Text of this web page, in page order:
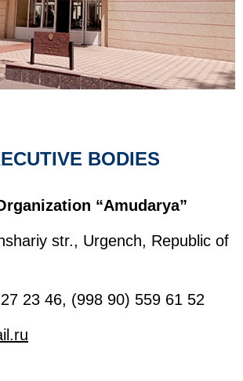
BODIES
“Amudarya”
str., Urgench, Republic of
23 46, (998 90) 559 61 52